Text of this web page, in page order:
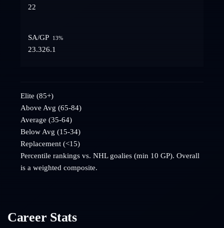
22
SA/GP 13%
23.326.1
Elite (85+)
Above Avg (65-84)
Average (35-64)
Below Avg (15-34)
Replacement (<15)
Percentile rankings vs. NHL goalies (min 10 GP). Overall
is a weighted composite.
Career Stats